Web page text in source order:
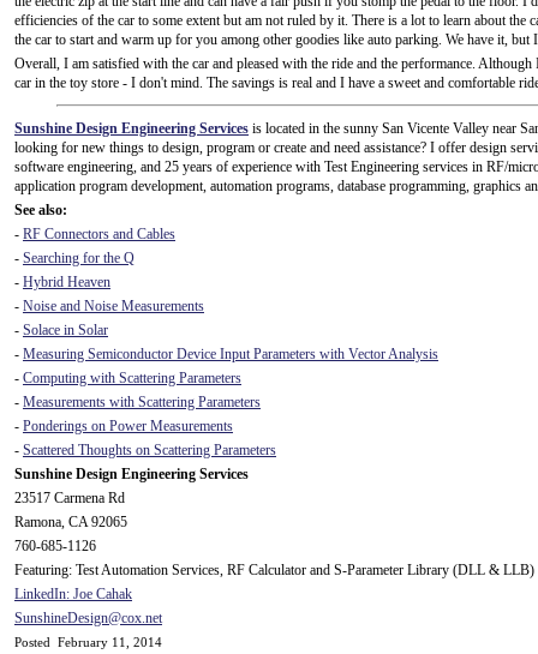
efficiencies of the car to some extent but am not ruled by it. There is a lot to learn about the
the car to start and warm up for you among other goodies like auto parking. We have it,
Overall, I am satisfied with the car and pleased with the ride and the performance.
car in the toy store - I don't mind. The savings is real and I have a sweet and comfortable
Sunshine Design Engineering Services is located in the sunny San Vicente Valley near
looking for new things to design, program or create and need assistance? I offer design
software engineering, and 25 years of experience with Test Engineering services in RF/
application program development, automation programs, database programming, graphics
See also:
- RF Connectors and Cables
- Searching for the Q
- Hybrid Heaven
- Noise and Noise Measurements
- Solace in Solar
- Measuring Semiconductor Device Input Parameters with Vector Analysis
- Computing with Scattering Parameters
- Measurements with Scattering Parameters
- Ponderings on Power Measurements
- Scattered Thoughts on Scattering Parameters
Sunshine Design Engineering Services
23517 Carmena Rd
Ramona, CA 92065
760-685-1126
Featuring: Test Automation Services, RF Calculator and S-Parameter Library (DLL & LLB)
LinkedIn: Joe Cahak
SunshineDesign@cox.net
Posted February 11, 2014